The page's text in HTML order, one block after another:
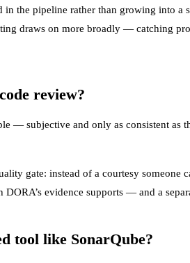
the pipeline rather than growing into
draws on more broadly — catching
review?
subjective and only as consistent as
gate: instead of a courtesy someone
evidence supports — and a
tool like SonarQube?